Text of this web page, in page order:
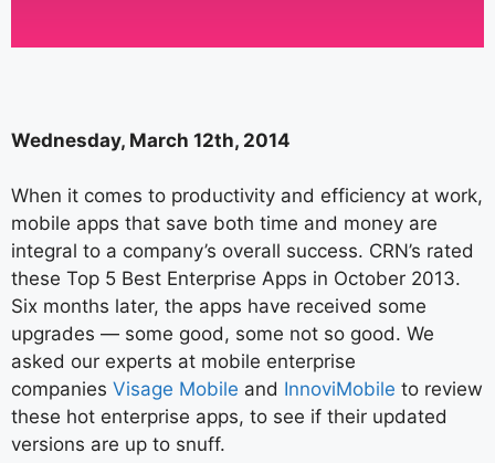
Wednesday, March 12th, 2014
When it comes to productivity and efficiency at work,
mobile apps that save both time and money are
integral to a company’s overall success. CRN’s rated
these Top 5 Best Enterprise Apps in October 2013.
Six months later, the apps have received some
upgrades — some good, some not so good. We
asked our experts at mobile enterprise
companies Visage Mobile and InnoviMobile to review
these hot enterprise apps, to see if their updated
versions are up to snuff.